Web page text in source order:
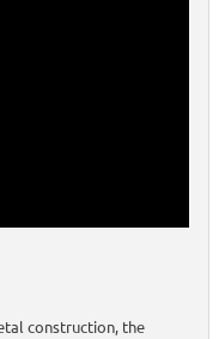
construction, the